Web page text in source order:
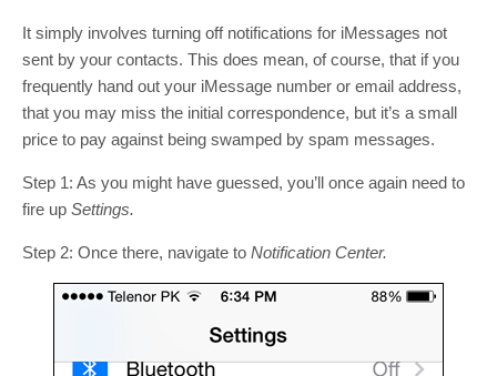
It simply involves turning off notifications for iMessages not
sent by your contacts. This does mean, of course, that if you
frequently hand out your iMessage number or email address,
that you may miss the initial correspondence, but it’s a small
price to pay against being swamped by spam messages.
Step 1: As you might have guessed, you’ll once again need to
fire up Settings.
Step 2: Once there, navigate to Notification Center.